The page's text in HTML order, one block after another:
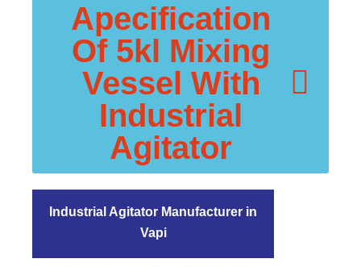
Apecification
Of 5kl Mixing
Vessel With
Industrial
Agitator
Industrial Agitator Manufacturer in
Vapi